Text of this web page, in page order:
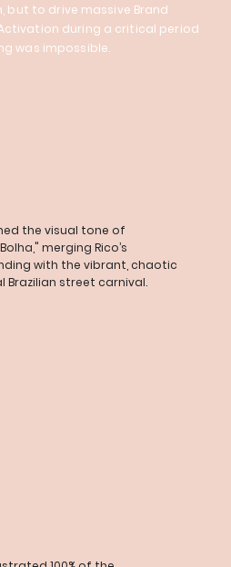
to drive massive Brand
during a critical period
was impossible.
the visual tone of
merging Rico’s
with the vibrant, chaotic
street carnival.